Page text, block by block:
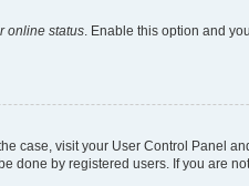
online status . Enable this option and
case, visit your User Control Panel
done by registered users. If you are